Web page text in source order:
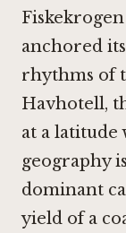
anchored
rhythms of
Havhotell,
at a latitude
geography
dominant
yield of a